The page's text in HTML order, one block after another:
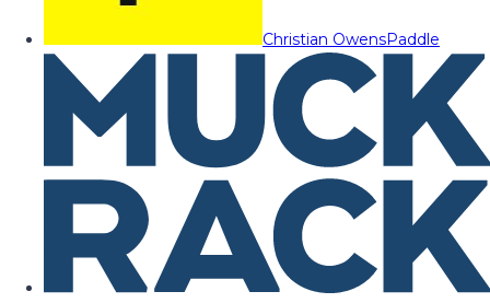
Christian OwensPaddle